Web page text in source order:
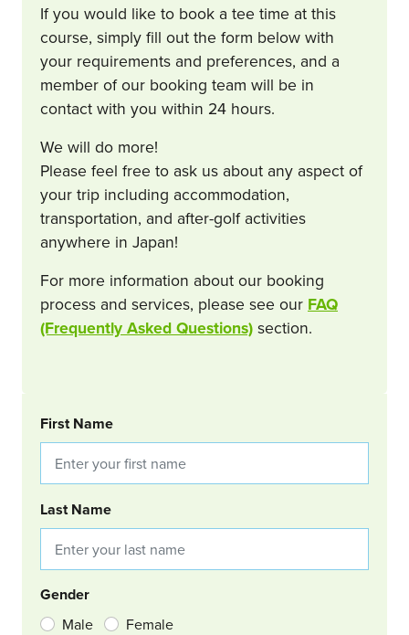
If you would like to book a tee time at this
course, simply fill out the form below with
your requirements and preferences, and a
member of our booking team will be in
contact with you within 24 hours.
We will do more!
Please feel free to ask us about any aspect of
your trip including accommodation,
transportation, and after-golf activities
anywhere in Japan!
For more information about our booking
process and services, please see our FAQ
(Frequently Asked Questions) section.
BOOKING REQUEST
First Name
Last Name
Gender
Male Female